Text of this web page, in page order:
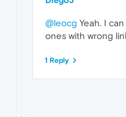
@leocg Yeah. I
ones with wrong
1 Reply